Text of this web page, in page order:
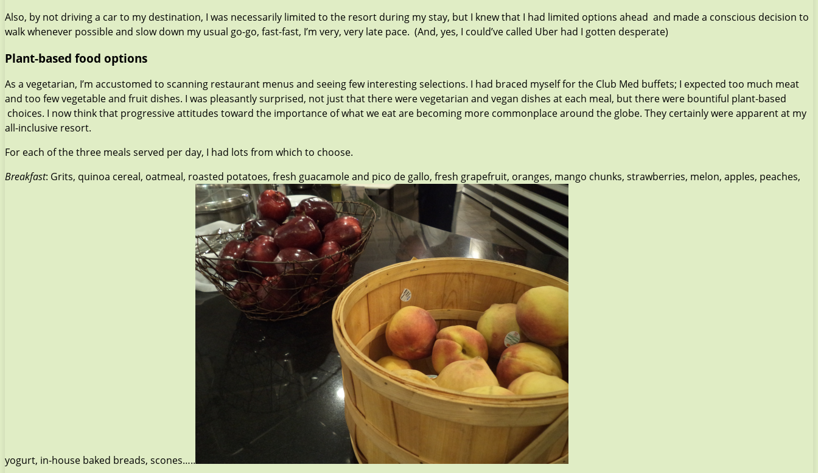
Also, by not driving a car to my destination, I was necessarily limited to the resort during my stay, but I knew that I had limited options ahead and made a conscious decision to
walk whenever possible and slow down my usual go-go, fast-fast, I’m very, very late pace. (And, yes, I could’ve called Uber had I gotten desperate)
Plant-based food options
As a vegetarian, I’m accustomed to scanning restaurant menus and seeing few interesting selections. I had braced myself for the Club Med buffets; I expected too much meat
and too few vegetable and fruit dishes. I was pleasantly surprised, not just that there were vegetarian and vegan dishes at each meal, but there were bountiful plant-based
choices. I now think that progressive attitudes toward the importance of what we eat are becoming more commonplace around the globe. They certainly were apparent at my
all-inclusive resort.
For each of the three meals served per day, I had lots from which to choose.
Breakfast: Grits, quinoa cereal, oatmeal, roasted potatoes, fresh guacamole and pico de gallo, fresh grapefruit, oranges, mango chunks, strawberries, melon, apples, peaches,
yogurt, in-house baked breads, scones…..